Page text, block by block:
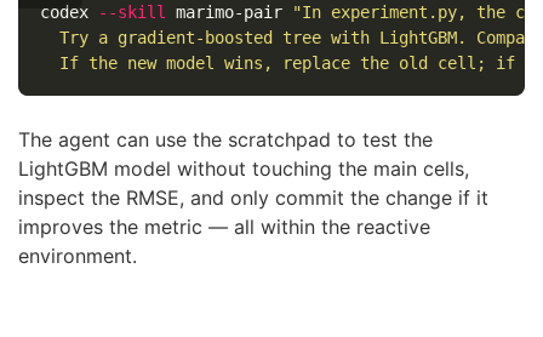
codex --skill marimo-pair
"In experiment.py, the
Try a gradient-boosted tree with LightGBM.
If the new model wins, replace the old cell; if
The agent can use the scratchpad to test the
LightGBM model without touching the main cells,
inspect the RMSE, and only commit the change if it
improves the metric — all within the reactive
environment.